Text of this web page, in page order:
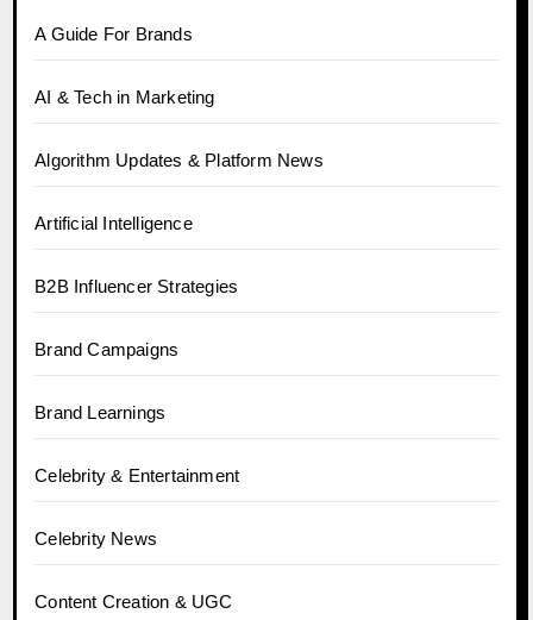
A Guide For Brands
AI & Tech in Marketing
Algorithm Updates & Platform News
Artificial Intelligence
B2B Influencer Strategies
Brand Campaigns
Brand Learnings
Celebrity & Entertainment
Celebrity News
Content Creation & UGC